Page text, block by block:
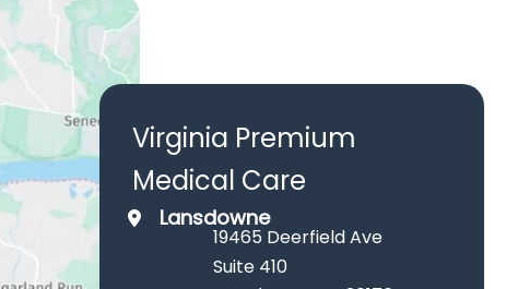
Virginia Premium
Medical Care
Lansdowne
19465 Deerfield Ave
Suite 410